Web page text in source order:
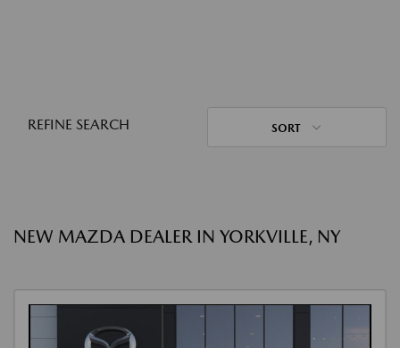
REFINE SEARCH SORT
NEW MAZDA DEALER IN YORKVILLE, NY